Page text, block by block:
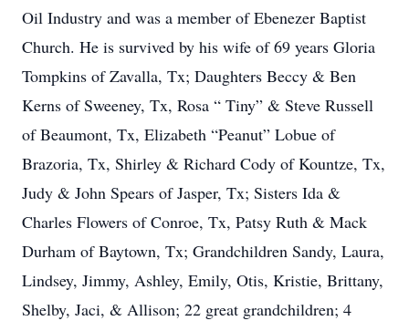
Oil Industry and was a member of Ebenezer Baptist
Church. He is survived by his wife of 69 years Gloria
Tompkins of Zavalla, Tx; Daughters Beccy & Ben
Kerns of Sweeney, Tx, Rosa “ Tiny” & Steve Russell
of Beaumont, Tx, Elizabeth “Peanut” Lobue of
Brazoria, Tx, Shirley & Richard Cody of Kountze, Tx,
Judy & John Spears of Jasper, Tx; Sisters Ida &
Charles Flowers of Conroe, Tx, Patsy Ruth & Mack
Durham of Baytown, Tx; Grandchildren Sandy, Laura,
Lindsey, Jimmy, Ashley, Emily, Otis, Kristie, Brittany,
Shelby, Jaci, & Allison; 22 great grandchildren; 4